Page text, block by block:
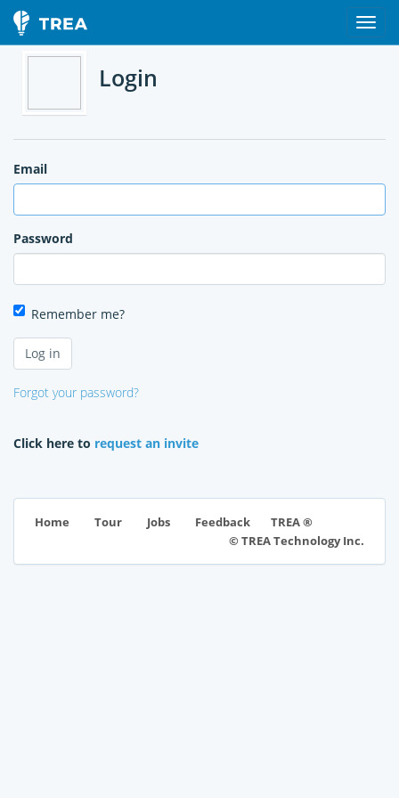
Login
Email
Password
Remember me?
Forgot your password?
Click here to request an invite
Home Tour Jobs Feedback
TREA ®
© TREA Technology Inc.